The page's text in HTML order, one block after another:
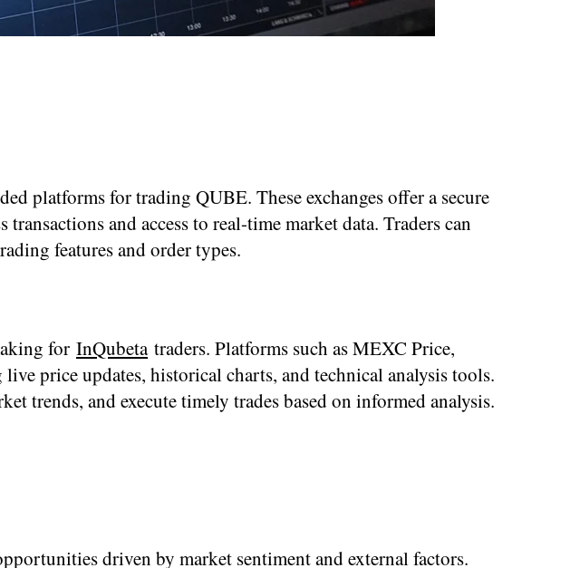
platforms for trading QUBE. These exchanges offer a secure
and access to real-time market data. Traders can
features and order types.
for InQubetatraders. Platforms such as MEXC Price,
price updates, historical charts, and technical analysis tools.
trends, and execute timely trades based on informed analysis.
driven by market sentiment and external factors.